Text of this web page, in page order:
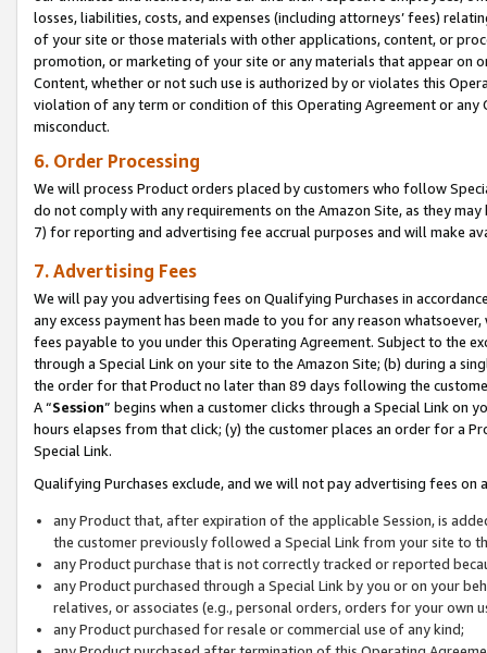
losses, liabilities, costs, and expenses (including attorneys’ fees)
of your site or those materials with other applications, content, or
promotion, or marketing of your site or any materials that appear on
Content, whether or not such use is authorized by or violates this
violation of any term or condition of this Operating Agreement or
misconduct.
6. Order Processing
We will process Product orders placed by customers who follow
do not comply with any requirements on the Amazon Site, as they
7) for reporting and advertising fee accrual purposes and will make
7. Advertising Fees
We will pay you advertising fees on Qualifying Purchases in
any excess payment has been made to you for any reason
fees payable to you under this Operating Agreement. Subject to the
through a Special Link on your site to the Amazon Site; (b) during a
the order for that Product no later than 89 days following the
A “Session” begins when a customer clicks through a Special Link
hours elapses from that click; (y) the customer places an order for a
Special Link.
Qualifying Purchases exclude, and we will not pay advertising fees on
any Product that, after expiration of the applicable Session, is
the customer previously followed a Special Link from your site to
any Product purchase that is not correctly tracked or reported
any Product purchased through a Special Link by you or on your
relatives, or associates (e.g., personal orders, orders for your
any Product purchased for resale or commercial use of any kind;